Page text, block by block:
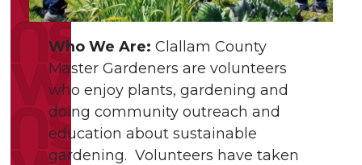
Who We Are: Clallam County
Master Gardeners are volunteers
who enjoy plants, gardening and
doing community outreach and
education about sustainable
gardening. Volunteers have taken